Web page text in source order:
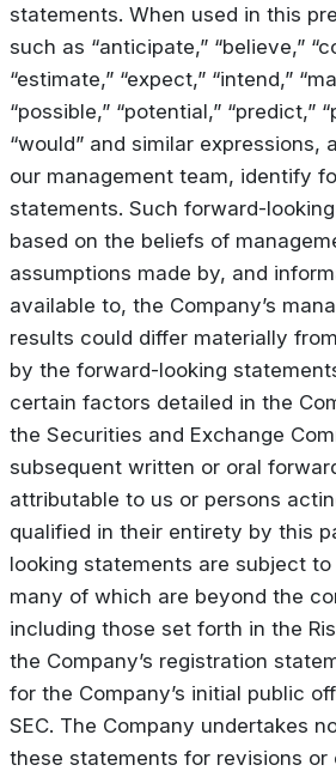
statements. When used in this
such as “anticipate,” “believe,”
“estimate,” “expect,” “intend,”
“possible,” “potential,” “predict,”
“would” and similar expressions,
our management team, identify
statements. Such forward-
based on the beliefs of
assumptions made by, and
available to, the Company’s
results could differ materially
by the forward-looking
certain factors detailed in the
the Securities and Exchange
subsequent written or oral
attributable to us or persons
qualified in their entirety by this
looking statements are subject
many of which are beyond the
including those set forth in the
the Company’s registration
for the Company’s initial public
SEC. The Company undertakes
these statements for revisions or